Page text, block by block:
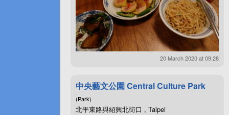
20 March 2020 at 09:28
中央藝文公園 Central Culture Park
(Park)
北平東路與紹興北街口 , Taipei